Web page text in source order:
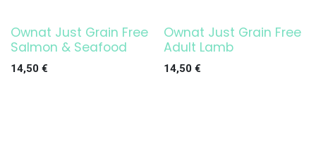
Ownat Just Grain Free
Salmon & Seafood
14,50 €
Ownat Just Grain Free
Adult Lamb
14,50€